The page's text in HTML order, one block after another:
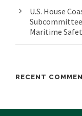
U.S. House
Maritime
RECENT